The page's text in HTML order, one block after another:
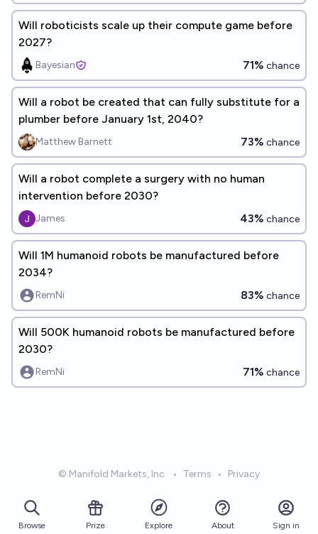
Will roboticists scale up their compute game before
2027?
Bayesian 71% chance
Will a robot be created that can fully substitute for a
plumber before January 1st, 2040?
Matthew Barnett 73% chance
Will a robot complete a surgery with no human
intervention before 2030?
James 43% chance
Will 1M humanoid robots be manufactured before
2034?
RemNi 83% chance
Will 500K humanoid robots be manufactured before
2030?
RemNi 71% chance
© Manifold Markets, Inc. • Terms • Privacy
Browse Prize Explore About Sign in